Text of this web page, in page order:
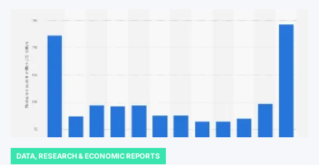
POSTED
DATA, RESEARCH & ECONOMIC REPORTS